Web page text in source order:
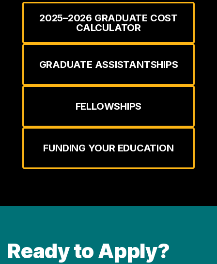
2025–2026 GRADUATE COST
CALCULATOR
GRADUATE ASSISTANTSHIPS
FELLOWSHIPS
FUNDING YOUR EDUCATION
Ready to Apply?